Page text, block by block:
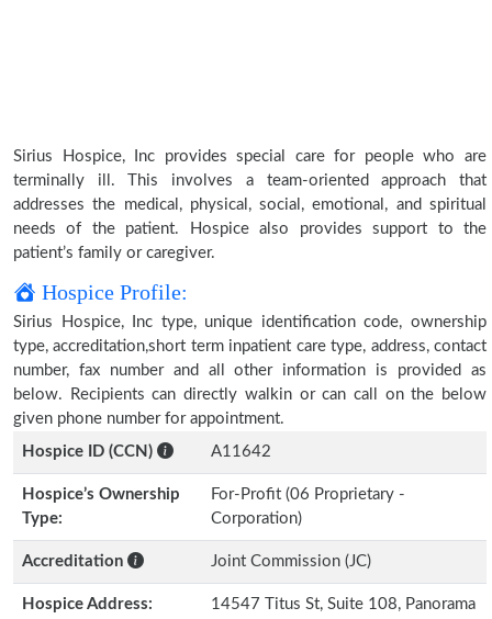
Sirius Hospice, Inc provides special care for people who are
terminally ill. This involves a team-oriented approach that
addresses the medical, physical, social, emotional, and spiritual
needs of the patient. Hospice also provides support to the
patient’s family or caregiver.
Hospice Profile:
Sirius Hospice, Inc type, unique identification code, ownership
type, accreditation,short term inpatient care type, address, contact
number, fax number and all other information is provided as
below. Recipients can directly walkin or can call on the below
given phone number for appointment.
Hospice ID (CCN)
A11642
Hospice’s Ownership
Type:
For-Profit (06 Proprietary -
Corporation)
Accreditation Joint Commission (JC)
Hospice Address:
14547 Titus St, Suite 108, Panorama